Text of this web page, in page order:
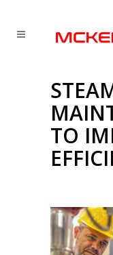
TO